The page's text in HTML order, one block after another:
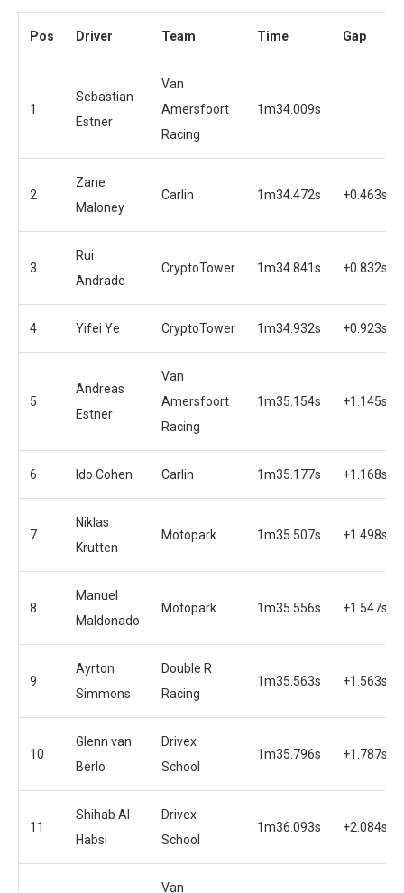
Pos Driver Team Time Gap
1
Sebastian
Estner
Van
Amersfoort
Racing
1m34.009s
2
Zane
Maloney
Carlin 1m34.472s +0.463s
3
Rui
Andrade
CryptoTower 1m34.841s +0.832s
4 Yifei Ye CryptoTower 1m34.932s +0.923s
5
Andreas
Estner
Van
Amersfoort
Racing
1m35.154s +1.145s
6 Ido Cohen Carlin 1m35.177s +1.168s
7
Niklas
Krutten
Motopark 1m35.507s +1.498s
8
Manuel
Maldonado
Motopark 1m35.556s +1.547s
9
Ayrton
Simmons
Double R
Racing
1m35.563s +1.563s
10
Glenn van
Berlo
Drivex
School
1m35.796s +1.787s
11
Shihab Al
Habsi
Drivex
School
1m36.093s +2.084s
Van